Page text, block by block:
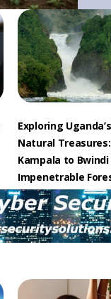
Exploring
Natural
Kampala to Bwindi
Impenetrable